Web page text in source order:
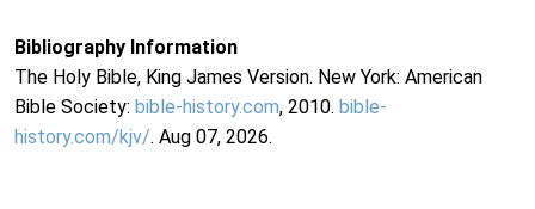
Bibliography Information
The Holy Bible, King James Version. New York: American
Bible Society: bible-history.com, 2010. bible-
history.com/kjv/. Aug 07, 2026.